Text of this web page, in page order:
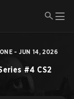
- JUN 14, 2026
#4 CS2